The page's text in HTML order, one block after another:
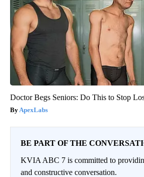
Doctor Begs Seniors: Do This to Stop
ApexLabs
BE PART OF THE
KVIA ABC 7 is committed to
and constructive conversation.